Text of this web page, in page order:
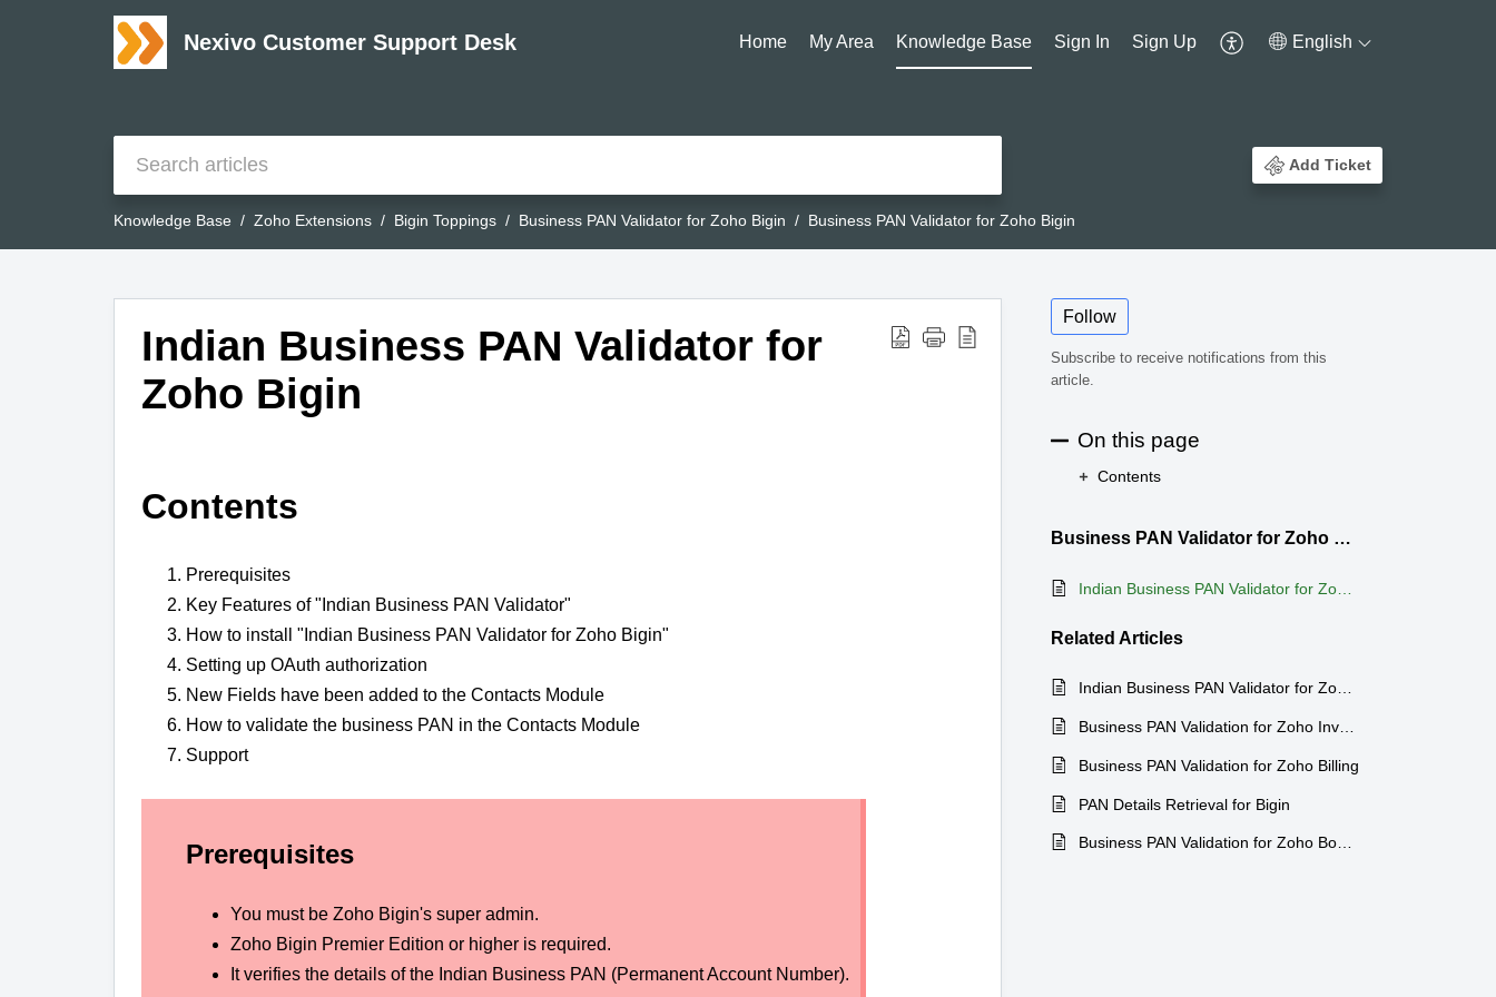
Nexivo Customer Support Desk Home My Area Knowledge Base Sign In Sign Up English
Add Ticket
Knowledge Base Zoho Extensions Bigin Toppings Business PAN Validator for Zoho Bigin Business PAN Validator for Zoho Bigin
Indian Business PAN Validator for
Zoho Bigin
Contents
Prerequisites
Key Features of "Indian Business PAN Validator"
How to install "Indian Business PAN Validator for Zoho Bigin"
Setting up OAuth authorization
New Fields have been added to the Contacts Module
How to validate the business PAN in the Contacts Module
Support
Prerequisites
You must be Zoho Bigin's super admin.
Zoho Bigin Premier Edition or higher is required.
It verifies the details of the Indian Business PAN (Permanent Account Number).
Follow
Subscribe to receive notifications from this
article.
On this page
Contents
Business PAN Validator for Zoho Bigin
Related Articles
Indian Business PAN Validator for Zoho CRM
Business PAN Validation for Zoho Billing
PAN Details Retrieval for Bigin
Business PAN Validation for Zoho Books